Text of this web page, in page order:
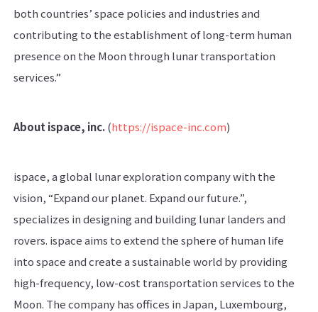
both countries’ space policies and industries and
contributing to the establishment of long-term human
presence on the Moon through lunar transportation
services.”
About ispace, inc.(https://ispace-inc.com)
ispace, a global lunar exploration company with the
vision, “Expand our planet. Expand our future.”,
specializes in designing and building lunar landers and
rovers. ispace aims to extend the sphere of human life
into space and create a sustainable world by providing
high-frequency, low-cost transportation services to the
Moon. The company has offices in Japan, Luxembourg,